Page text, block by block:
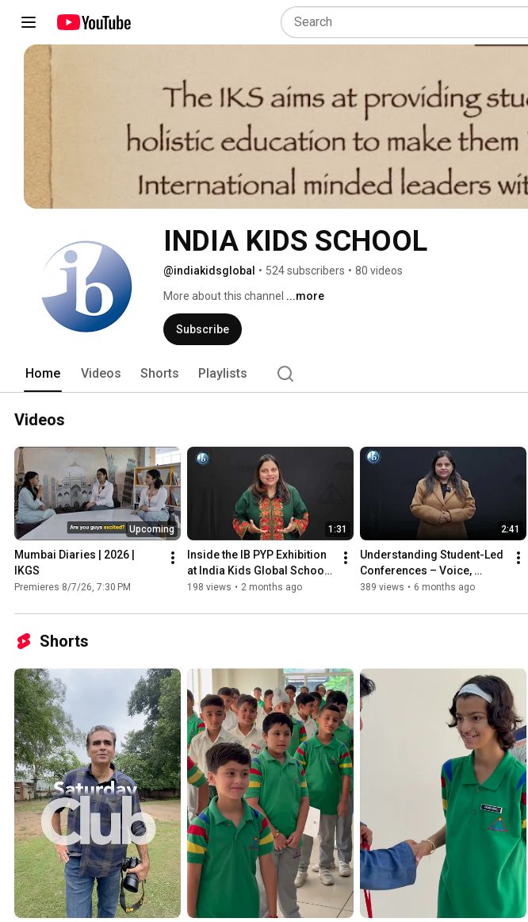
INDIA KIDS SCHOOL
@indiakidsglobal • 524 subscribers • 80 videos
More about this channel ...more
Subscribe
Home Videos Shorts Playlists
Videos
Upcoming
Mumbai Diaries | 2026 |
IKGS
Premieres 8/7/26, 7:30 PM
1:31
Inside the IB PYP Exhibition
at India Kids Global School |
IKGS 2026
198 views • 2 months ago
2:41
Understanding Student-Led
Conferences – Voice,
Ownership & Growth in
389 views • 6 months ago
Shorts